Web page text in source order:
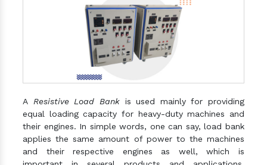
A Resistive Load Bankis used mainly for providing
equal loading capacity for heavy-duty machines and
their engines. In simple words, one can say, load bank
applies the same amount of power to the machines
and their respective engines as well, which is